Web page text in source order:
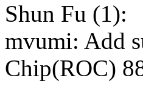
Shun Fu (1):
mvumi: Add
Chip(ROC)